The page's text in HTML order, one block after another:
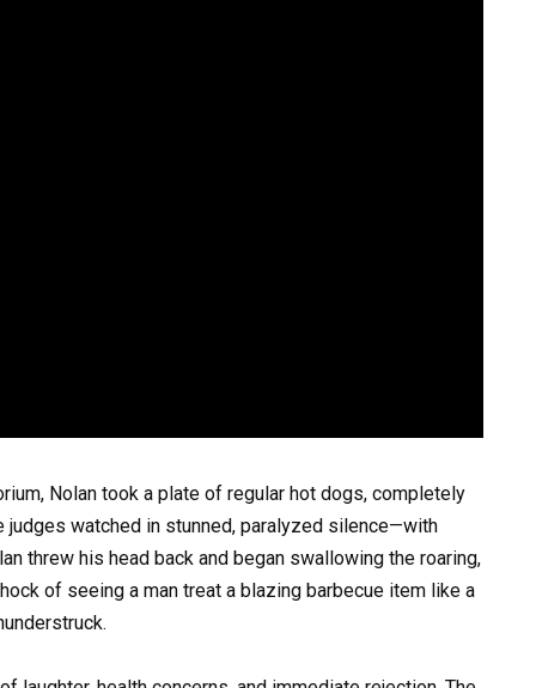
Nolan took a plate of regular hot dogs, completely
judges watched in stunned, paralyzed silence—with
threw his head back and began swallowing the roaring,
of seeing a man treat a blazing barbecue item like a